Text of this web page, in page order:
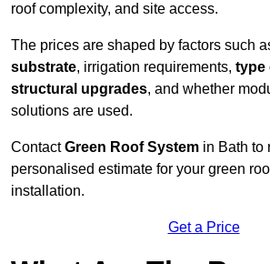
roof complexity, and site access.
The prices are shaped by factors such
substrate, irrigation requirements, type
structural upgrades, and whether
solutions are used.
ContactGreen Roof System in Bath to
personalised estimate for your green
installation.
Get a Price